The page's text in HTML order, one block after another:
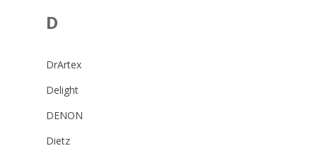
D
DrArtex
Delight
DENON
Dietz